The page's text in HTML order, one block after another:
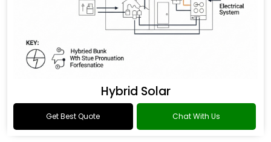
Hybrid Solar
Get Best Quote Chat With Us